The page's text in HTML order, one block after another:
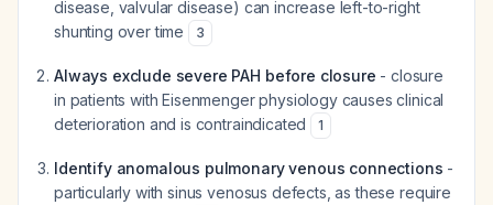
disease, valvular disease) can increase left-to-right
shunting over time
3
Always exclude severe PAH before closure - closure
in patients with Eisenmenger physiology causes clinical
deterioration and is contraindicated
1
Identify anomalous pulmonary venous connections -
particularly with sinus venosus defects, as these require